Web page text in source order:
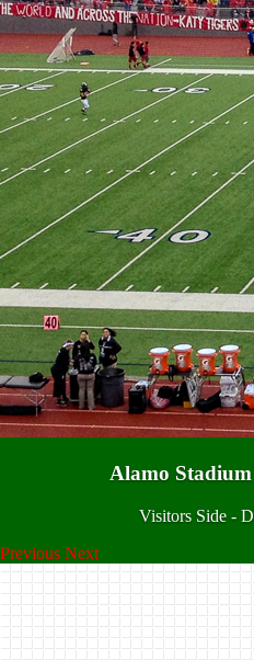
Alamo
Visitors Side -
Previous Next